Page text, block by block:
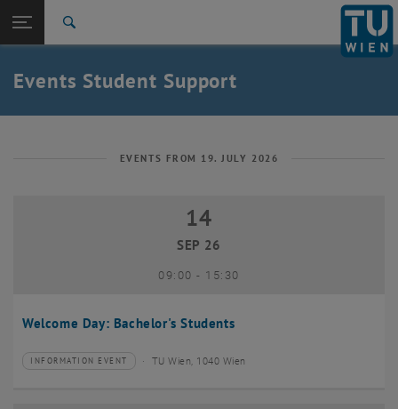
TU Login
Quicklinks
Toggle quicklinks menu
Studies
Career
Back: list subpages of parent page Student Support
Student Support
Events Student Support
EVENTS FROM 19. JULY 2026
Welcome Day: Bachelor's Students
14 September 2026
14
SEP 26
09:00- until
15:30
Type of event:
INFORMATION EVENT
Event location: TU Wien, 1040 Wien